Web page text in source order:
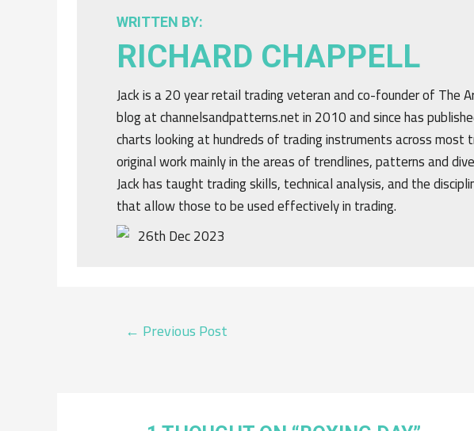
WRITTEN BY:
RICHARD CHAPPELL
Jack is a 20 year retail trading veteran and co-founder of The
blog at channelsandpatterns.net in 2010 and since has
charts looking at hundreds of trading instruments across most
original work mainly in the areas of trendlines, patterns and
Jack has taught trading skills, technical analysis, and the
that allow those to be used effectively in trading.
26th Dec 2023
POST
← Previous Post